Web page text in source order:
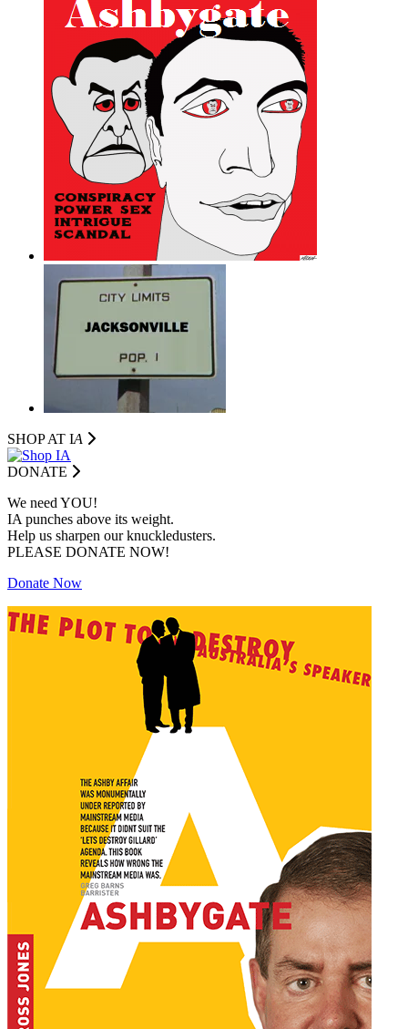
SHOP AT IA
DONATE
We need YOU!
IA punches above its weight.
Help us sharpen our knuckledusters.
PLEASE DONATE NOW!
Donate Now